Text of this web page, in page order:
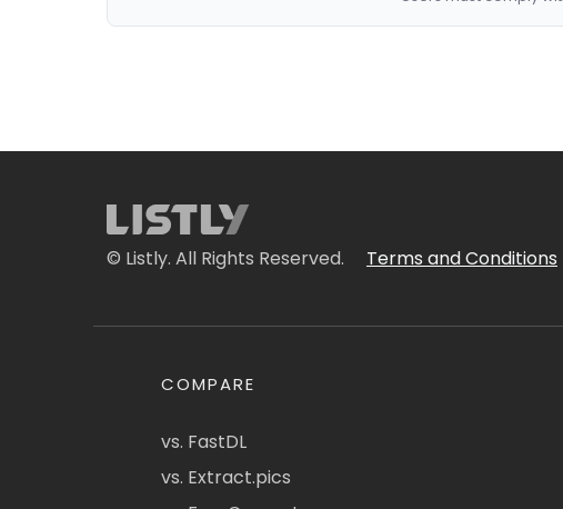
© Listly. All Rights Reserved. Terms and Conditions
COMPARE
vs. FastDL
vs. Extract.pics